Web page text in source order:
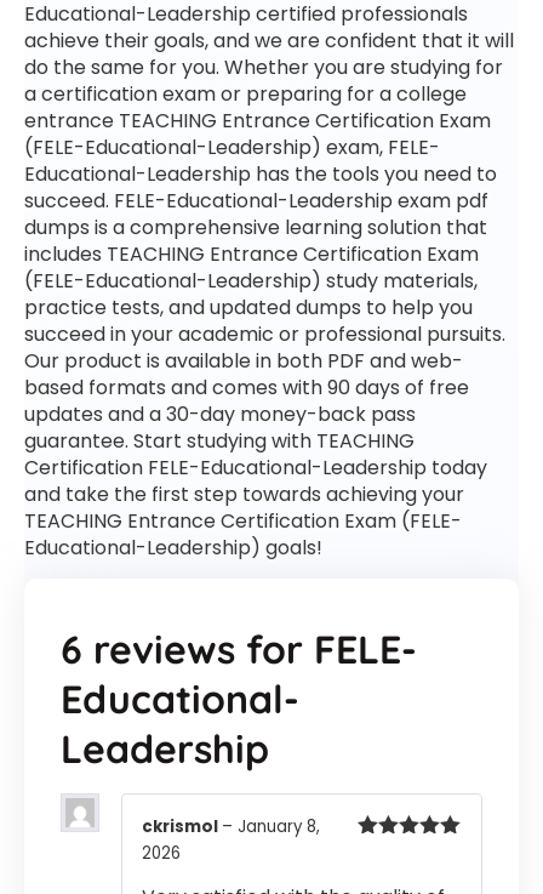
Educational-Leadership certified professionals
achieve their goals, and we are confident that it will
do the same for you. Whether you are studying for
a certification exam or preparing for a college
entrance TEACHING Entrance Certification Exam
(FELE-Educational-Leadership) exam, FELE-
Educational-Leadership has the tools you need to
succeed. FELE-Educational-Leadership exam pdf
dumps is a comprehensive learning solution that
includes TEACHING Entrance Certification Exam
(FELE-Educational-Leadership) study materials,
practice tests, and updated dumps to help you
succeed in your academic or professional pursuits.
Our product is available in both PDF and web-
based formats and comes with 90 days of free
updates and a 30-day money-back pass
guarantee. Start studying with TEACHING
Certification FELE-Educational-Leadership today
and take the first step towards achieving your
TEACHING Entrance Certification Exam (FELE-
Educational-Leadership) goals!
6 reviews for FELE-
Educational-
Leadership
ckrismol – January 8,
2026